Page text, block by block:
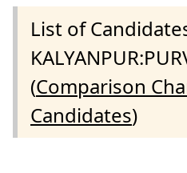
List of
(Comparison
Candidates)